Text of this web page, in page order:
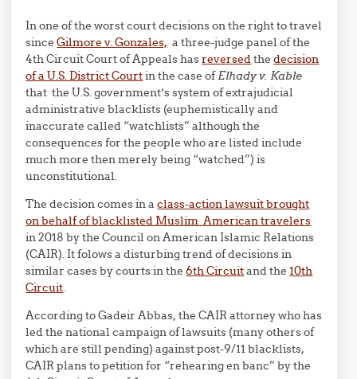
In one of the worst court decisions on the right to travel
sinceGilmore v. Gonzales, a three-judge panel of the
4th Circuit Court of Appeals hasreversedthedecision
of a U.S. District Courtin the case ofElhady v. Kable
that the U.S. government’s system of extrajudicial
administrative blacklists (euphemistically and
inaccurate called “watchlists” although the
consequences for the people who are listed include
much more then merely being “watched”) is
unconstitutional.
The decision comes in aclass-action lawsuit brought
on behalf of blacklisted Muslim American travelers
in 2018 by the Council on American Islamic Relations
(CAIR). It folows a disturbing trend of decisions in
similar cases by courts in the6th Circuitand the10th
Circuit.
According to Gadeir Abbas, the CAIR attorney who has
led the national campaign of lawsuits (many others of
which are still pending) against post-9/11 blacklists,
CAIR plans to petition for “rehearing en banc” by the